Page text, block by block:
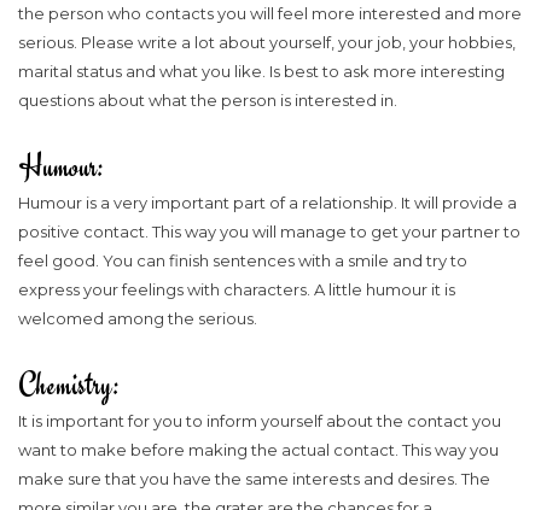
the person who contacts you will feel more interested and more
serious. Please write a lot about yourself, your job, your hobbies,
marital status and what you like. Is best to ask more interesting
questions about what the person is interested in.
Humour:
Humour is a very important part of a relationship. It will provide a
positive contact. This way you will manage to get your partner to
feel good. You can finish sentences with a smile and try to
express your feelings with characters. A little humour it is
welcomed among the serious.
Chemistry:
It is important for you to inform yourself about the contact you
want to make before making the actual contact. This way you
make sure that you have the same interests and desires. The